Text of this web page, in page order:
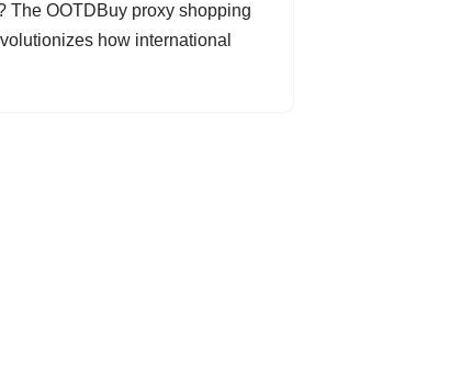
The OOTDBuy proxy shopping
how international